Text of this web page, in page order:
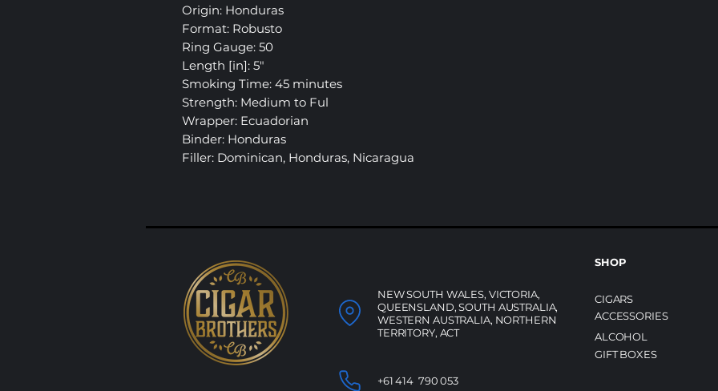
Origin: Honduras
Format: Robusto
Ring Gauge: 50
Length [in]: 5″
Smoking Time: 45 minutes
Strength: Medium to Ful
Wrapper: Ecuadorian
Binder: Honduras
Filler: Dominican, Honduras, Nicaragua
SHOP
NEW SOUTH WALES, VICTORIA,
QUEENSLAND, SOUTH AUSTRALIA,
WESTERN AUSTRALIA, NORTHERN
TERRITORY, ACT
CIGARS
ACCESSORIES
ALCOHOL
GIFT BOXES
+61 414 790 053